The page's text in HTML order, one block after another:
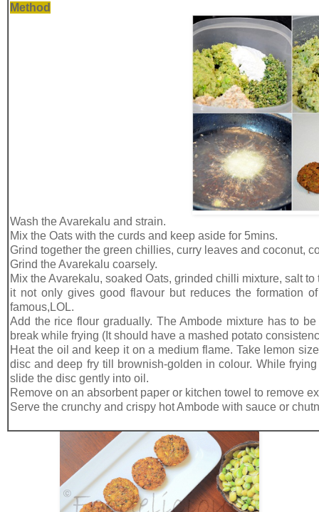
Method
Wash the Avarekalu and strain.
Mix the Oats with the curds and keep aside for 5mins.
Grind together the green chillies, curry leaves and coconut,
Grind the Avarekalu coarsely.
Mix the Avarekalu, soaked Oats, grinded chilli mixture, salt
it not only gives good flavour but reduces the formation
famous,LOL.
Add the rice flour gradually. The Ambode mixture has to
break while frying (It should have a mashed potato
Heat the oil and keep it on a medium flame. Take lemon
disc and deep fry till brownish-golden in colour. While
slide the disc gently into oil.
Remove on an absorbent paper or kitchen towel to remove
Serve the crunchy and crispy hot Ambode with sauce or